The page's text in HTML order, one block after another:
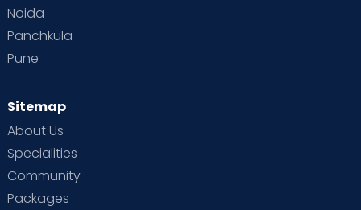
Noida
Panchkula
Pune
Sitemap
About Us
Specialities
Community
Packages